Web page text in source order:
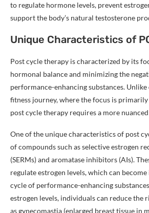
to regulate hormone levels, prevent
support the body’s natural testosterone
Unique Characteristics of
Post cycle therapy is characterized by its
hormonal balance and minimizing the
performance-enhancing substances.
fitness journey, where the focus is
post cycle therapy requires a more
One of the unique characteristics of post
of compounds such as selective estrogen
(SERMs) and aromatase inhibitors (AIs).
regulate estrogen levels, which can
cycle of performance-enhancing
estrogen levels, individuals can reduce the
as gynecomastia (enlarged breast tissue in